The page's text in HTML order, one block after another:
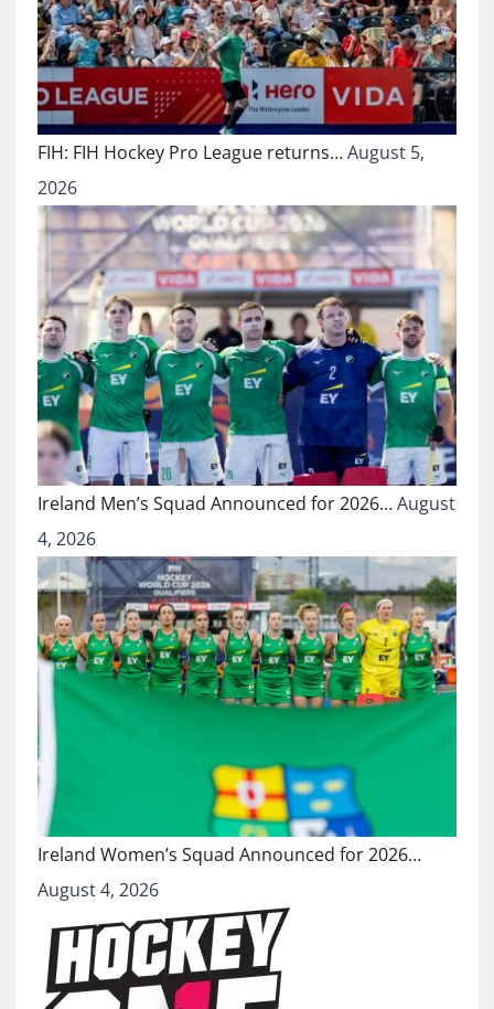
FIH: FIH Hockey Pro League returns…August 5,
2026
Ireland Men’s Squad Announced for 2026…August
4, 2026
Ireland Women’s Squad Announced for 2026…
August 4, 2026